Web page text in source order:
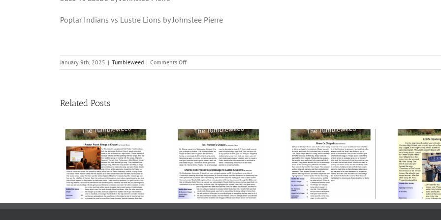
Poplar Indians vs Lustre Lions by Johnslee Pierre
January 9th, 2025 | Tumbleweed | Comments Offon
Volume
2025
Related Posts
Volume 23, Issue
5 | November 7,
2025
Volume 23, Issue
4 | October 24,
2025
Volume 23, Issue
3 | October 03,
2025